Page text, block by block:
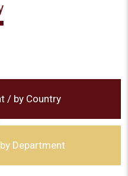
/ by Country
Department